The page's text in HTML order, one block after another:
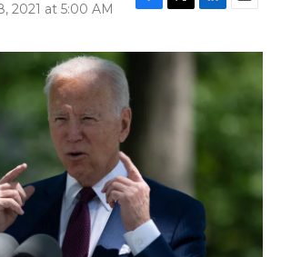
2021 at 5:00 AM
c
i
n
e
n
a